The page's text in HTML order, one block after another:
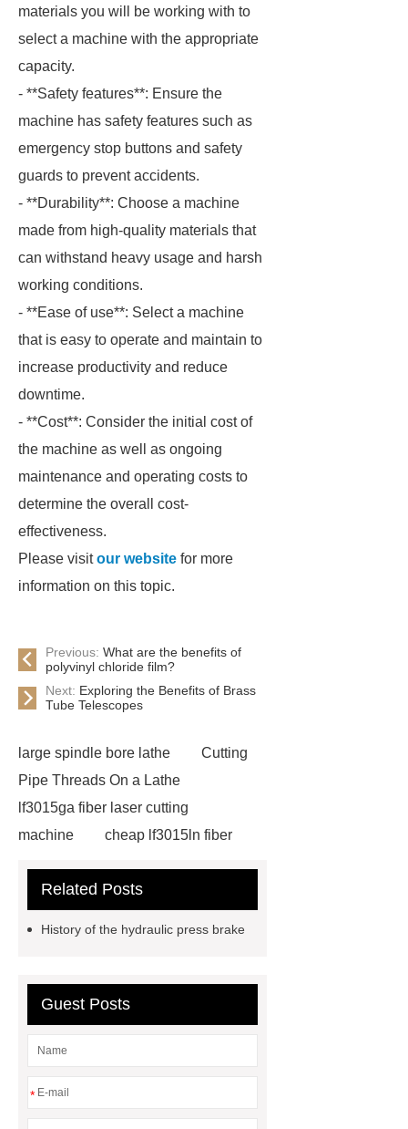
materials you will be working with to
select a machine with the appropriate
capacity.
- **Safety features**: Ensure the
machine has safety features such as
emergency stop buttons and safety
guards to prevent accidents.
- **Durability**: Choose a machine
made from high-quality materials that
can withstand heavy usage and harsh
working conditions.
- **Ease of use**: Select a machine
that is easy to operate and maintain to
increase productivity and reduce
downtime.
- **Cost**: Consider the initial cost of
the machine as well as ongoing
maintenance and operating costs to
determine the overall cost-
effectiveness.
Please visitour website for more
information on this topic.
Previous: What are the benefits of
polyvinyl chloride film?
Next: Exploring the Benefits of Brass
Tube Telescopes
large spindle bore lathe
Cutting
Pipe Threads On a Lathe
lf3015ga fiber laser cutting
machine
cheap lf3015ln fiber
shear product
cnc high quality
here
Check now
now
more details
our
website
Related Posts
History of the hydraulic press brake
Guest Posts
*